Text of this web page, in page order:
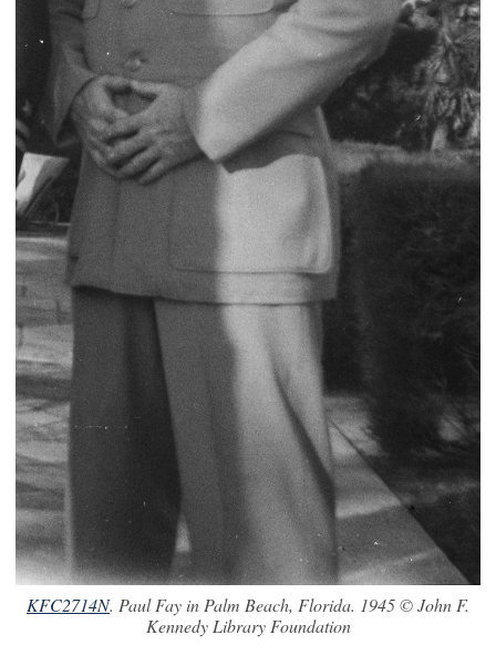
KFC2714N. Paul Fay in Palm Beach, Florida. 1945 © John F.
Kennedy Library Foundation